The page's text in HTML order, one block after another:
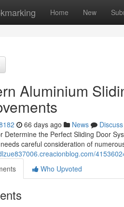
Home New
Aluminium
66 days ago News
Discuss
Determine the Perfect Sliding Door
careful consideration of
Who Upvoted